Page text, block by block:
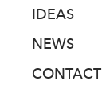
people
awards
IDEAS
NEWS
CONTACT